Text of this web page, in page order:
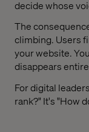
decide whose
The
climbing. Users
your website.
disappears
For digital
rank?" It's "How